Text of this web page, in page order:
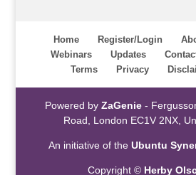
Home Register/Login
Webinars
Updates
Terms
Privacy
Powered by ZaGenie-
Road, London EC1V 2NX,
An initiative of theUbuntu
Copyright © Herby